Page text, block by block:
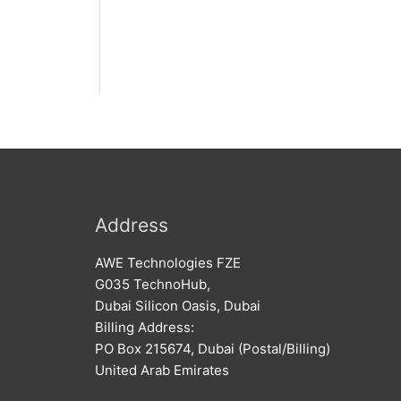
Address
AWE Technologies FZE
G035 TechnoHub,
Dubai Silicon Oasis, Dubai
Billing Address:
PO Box 215674, Dubai (Postal/Billing)
United Arab Emirates